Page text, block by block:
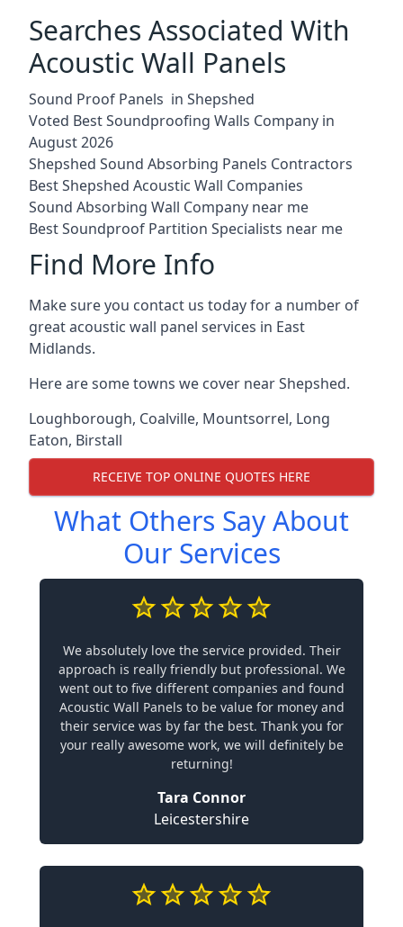
Searches Associated With
Acoustic Wall Panels
Sound Proof Panels in Shepshed
Voted Best Soundproofing Walls Company in
August 2026
Shepshed Sound Absorbing Panels Contractors
Best Shepshed Acoustic Wall Companies
Sound Absorbing Wall Company near me
Best Soundproof Partition Specialists near me
Find More Info
Make sure you contact us today for a number of
great acoustic wall panel services in East
Midlands.
Here are some towns we cover near Shepshed.
Loughborough, Coalville, Mountsorrel, Long
Eaton, Birstall
RECEIVE TOP ONLINE QUOTES HERE
What Others Say About
Our Services
We absolutely love the service provided. Their
approach is really friendly but professional. We
went out to five different companies and found
Acoustic Wall Panels to be value for money and
their service was by far the best. Thank you for
your really awesome work, we will definitely be
returning!
Tara Connor
Leicestershire